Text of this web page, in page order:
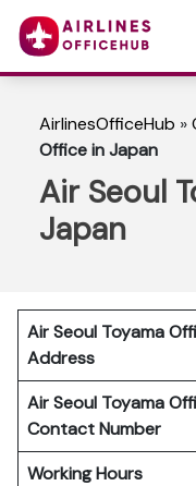
AirlinesOfficeHub »
Office in Japan
Air Seoul
Japan
Air Seoul Toyama
Address
Air Seoul Toyama
Contact Number
Working Hours